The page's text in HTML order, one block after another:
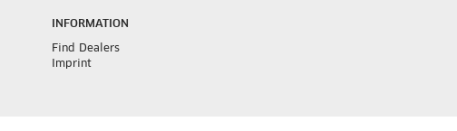
INFORMATION
Find Dealers
Imprint